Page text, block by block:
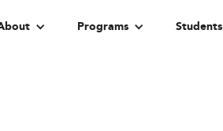
Programs Students